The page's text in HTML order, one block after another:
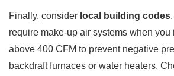
Finally, consider local building codes
require make-up air systems when you
above 400 CFM to prevent negative
backdraft furnaces or water heaters.